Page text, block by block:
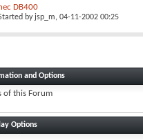
DB400
by jsp_m, 04-11-2002 00:25
and Options
of this Forum
Options